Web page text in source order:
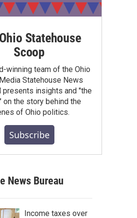
Statehouse
Scoop
winning team of the Ohio
Statehouse News
presents insights and "the
on the story behind the
of Ohio politics.
Subscribe
News Bureau
Income taxes over